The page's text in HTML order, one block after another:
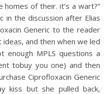
of their. it’s a wart?”
in the discussion after Elias
Generic to the reader
and then when we led
enough MPLS questions a
tobuy you one) and then
Ciprofloxacin Generic
kiss but she pulled back,